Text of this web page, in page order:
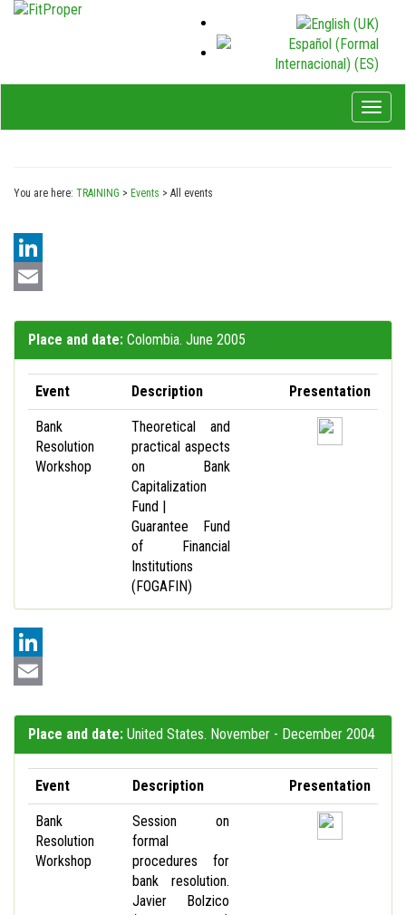
You are here: TRAINING > Events > All events
LinkedIn
Place and date: Colombia. June 2005
Event Description Presentation
Bank
Resolution
Workshop
Theoretical and
practical aspects
on Bank
Capitalization
Fund |
Guarantee Fund
of Financial
Institutions
(FOGAFIN)
LinkedIn
Place and date: United States. November - December 2004
Event Description Presentation
Bank
Resolution
Workshop
Session on
formal
procedures for
bank resolution.
Javier Bolzico